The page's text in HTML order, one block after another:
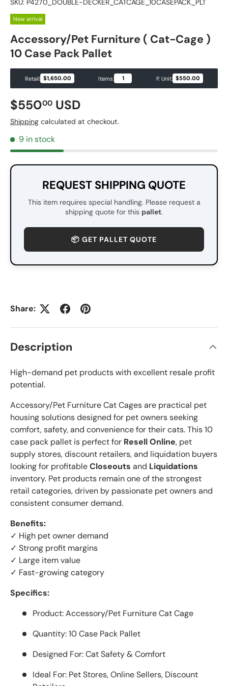
SKU: P4270_DOUBLE-DECKER_CATCAGE_10CASEPACK_PLT
New arrival
Accessory/Pet Furniture ( Cat-Cage )
10 Case Pack Pallet
Retail: $1,650.00 Items: 1 P. Unit: $550.00
Regular price
$55000 USD
Shipping calculated at checkout.
9 in stock
REQUEST SHIPPING QUOTE
This item requires special handling. Please request a
shipping quote for this pallet.
📦 GET PALLET QUOTE
Share:
Description
High-demand pet products with excellent resale profit
potential.
Accessory/Pet Furniture Cat Cages are practical pet
housing solutions designed for pet owners seeking
comfort, safety, and convenience for their cats. This 10
case pack pallet is perfect for Resell Online, pet
supply stores, discount retailers, and liquidation buyers
looking for profitableCloseouts and Liquidations
inventory. Pet products remain one of the strongest
retail categories, driven by passionate pet owners and
consistent consumer demand.
Benefits:
✓ High pet owner demand
✓ Strong profit margins
✓ Large item value
✓ Fast-growing category
Specifics:
Product: Accessory/Pet Furniture Cat Cage
Quantity: 10 Case Pack Pallet
Designed For: Cat Safety & Comfort
Ideal For: Pet Stores, Online Sellers, Discount